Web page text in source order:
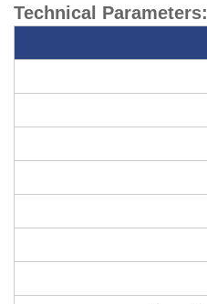
Technical Parameters: